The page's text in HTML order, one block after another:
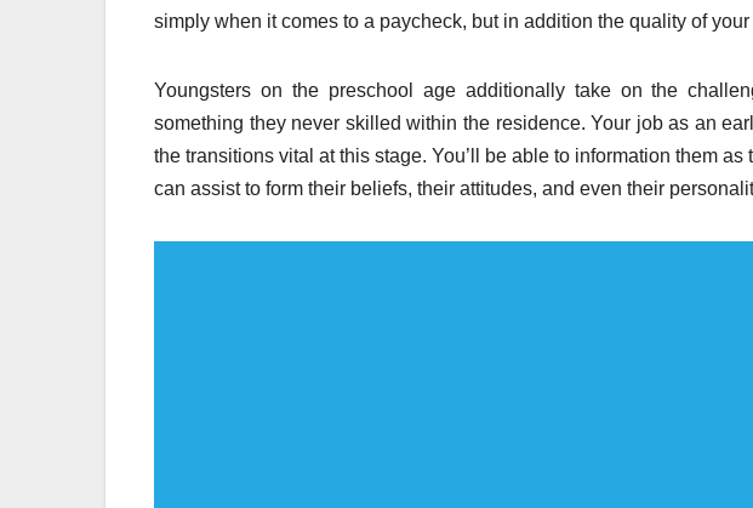
simply when it comes to a paycheck, but in addition the quality of your
Youngsters on the preschool age additionally take on the
something they never skilled within the residence. Your job as an
the transitions vital at this stage. You’ll be able to information them
can assist to form their beliefs, their attitudes, and even their